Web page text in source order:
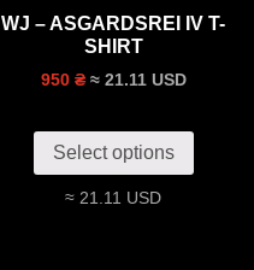
WJ – ASGARDSREI IV T-
SHIRT
950 ₴ ≈ 21.11 USD
Select options
≈ 21.11 USD